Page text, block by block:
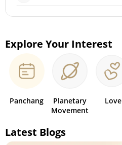
Explore Your Interest
Panchang
Planetary
Movement
Love
Latest Blogs